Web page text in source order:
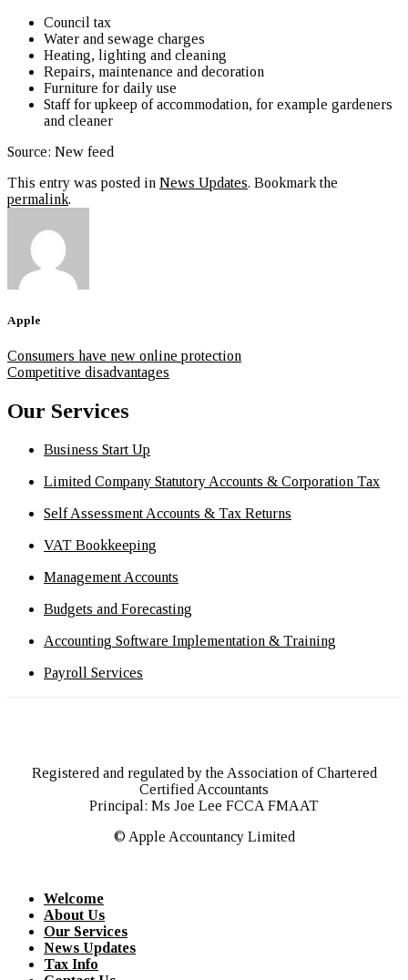
Council tax
Water and sewage charges
Heating, lighting and cleaning
Repairs, maintenance and decoration
Furniture for daily use
Staff for upkeep of accommodation, for example gardeners
and cleaner
Source: New feed
This entry was posted in News Updates. Bookmark the
permalink.
Apple
Consumers have new online protection
Competitive disadvantages
Our Services
Business Start Up
Limited Company Statutory Accounts & Corporation Tax
Self Assessment Accounts & Tax Returns
VAT Bookkeeping
Management Accounts
Budgets and Forecasting
Accounting Software Implementation & Training
Payroll Services
Registered and regulated by the Association of Chartered
Certified Accountants
Principal: Ms Joe Lee FCCA FMAAT
© Apple Accountancy Limited
Welcome
About Us
Our Services
News Updates
Tax Info